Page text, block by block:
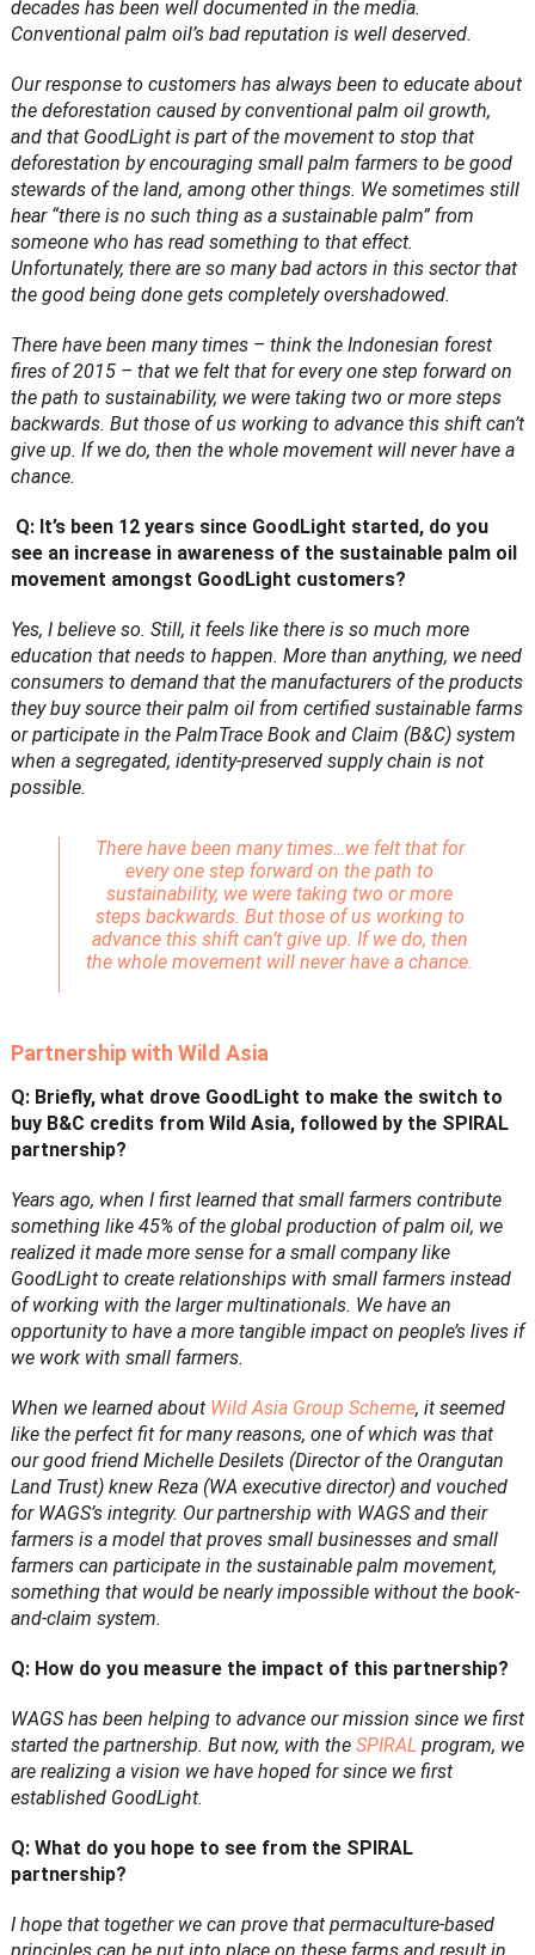
decades has been well documented in the media.
Conventional palm oil’s bad reputation is well deserved.
Our response to customers has always been to educate about
the deforestation caused by conventional palm oil growth,
and that GoodLight is part of the movement to stop that
deforestation by encouraging small palm farmers to be good
stewards of the land, among other things. We sometimes still
hear “there is no such thing as a sustainable palm” from
someone who has read something to that effect.
Unfortunately, there are so many bad actors in this sector that
the good being done gets completely overshadowed.
There have been many times – think the Indonesian forest
fires of 2015 – that we felt that for every one step forward on
the path to sustainability, we were taking two or more steps
backwards. But those of us working to advance this shift can’t
give up. If we do, then the whole movement will never have a
chance.
Q: It’s been 12 years since GoodLight started, do you
see an increase in awareness of the sustainable palm oil
movement amongst GoodLight customers?
Yes, I believe so. Still, it feels like there is so much more
education that needs to happen. More than anything, we need
consumers to demand that the manufacturers of the products
they buy source their palm oil from certified sustainable farms
or participate in the PalmTrace Book and Claim (B&C) system
when a segregated, identity-preserved supply chain is not
possible.
There have been many times…we felt that for
every one step forward on the path to
sustainability, we were taking two or more
steps backwards. But those of us working to
advance this shift can’t give up. If we do, then
the whole movement will never have a chance.
Partnership with Wild Asia
Q: Briefly, what drove GoodLight to make the switch to
buy B&C credits from Wild Asia, followed by the SPIRAL
partnership?
Years ago, when I first learned that small farmers contribute
something like 45% of the global production of palm oil, we
realized it made more sense for a small company like
GoodLight to create relationships with small farmers instead
of working with the larger multinationals. We have an
opportunity to have a more tangible impact on people’s lives if
we work with small farmers.
When we learned about Wild Asia Group Scheme, it seemed
like the perfect fit for many reasons, one of which was that
our good friend Michelle Desilets (Director of the Orangutan
Land Trust) knew Reza (WA executive director) and vouched
for WAGS’s integrity. Our partnership with WAGS and their
farmers is a model that proves small businesses and small
farmers can participate in the sustainable palm movement,
something that would be nearly impossible without the book-
and-claim system.
Q: How do you measure the impact of this partnership?
WAGS has been helping to advance our mission since we first
started the partnership. But now, with the SPIRALprogram, we
are realizing a vision we have hoped for since we first
established GoodLight.
Q: What do you hope to see from the SPIRAL
partnership?
I hope that together we can prove that permaculture-based